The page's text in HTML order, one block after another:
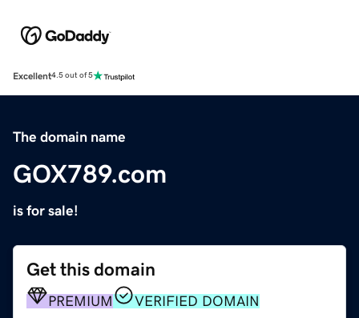
Excellent4.5 out of 5
The domain name
GOX789.com
is for sale!
Get this domain
PREMIUM VERIFIED DOMAIN